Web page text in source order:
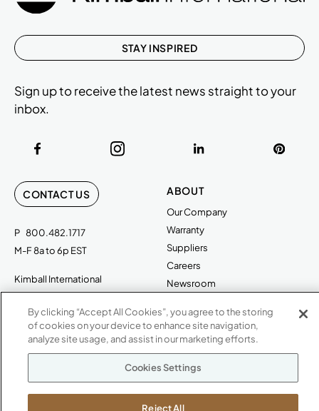
CONTACT US
P 800.482.1717
M-F 8a to 6p EST
Kimball International
Jasper, IN 47546
ABOUT
Our Company
Warranty
Suppliers
Careers
Newsroom
SHOWROOMS
Jasper HQ
Atlanta
Boston
STAY INSPIRED
Sign up to receive the latest news straight to your
inbox.
By clicking “Accept All Cookies”, you agree to the storing
of cookies on your device to enhance site navigation,
analyze site usage, and assist in our marketing efforts.
Cookies Settings
Reject All